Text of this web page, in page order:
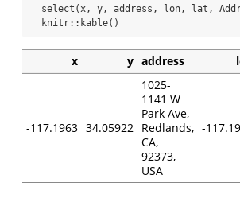
select (x, y, address, lon, lat,
  knitr
:: kable()
x y address
-117.1963 34.05922
1025-
1141 W
Park Ave,
Redlands,
CA,
92373,
USA
-